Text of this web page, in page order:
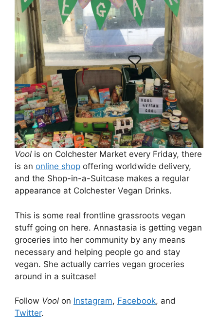
Vool is on Colchester Market every Friday, there
is an online shop offering worldwide delivery,
and the Shop-in-a-Suitcase makes a regular
appearance at Colchester Vegan Drinks.
This is some real frontline grassroots vegan
stuff going on here. Annastasia is getting vegan
groceries into her community by any means
necessary and helping people go and stay
vegan. She actually carries vegan groceries
around in a suitcase!
Follow Vool on Instagram, Facebook, and
Twitter.